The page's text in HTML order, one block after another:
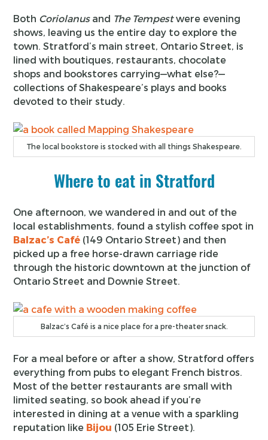
Both Coriolanusand The Tempestwere evening
shows, leaving us the entire day to explore the
town. Stratford’s main street, Ontario Street, is
lined with boutiques, restaurants, chocolate
shops and bookstores carrying—what else?—
collections of Shakespeare’s plays and books
devoted to their study.
The local bookstore is stocked with all things Shakespeare.
Where to eat in Stratford
One afternoon, we wandered in and out of the
local establishments, found a stylish coffee spot in
Balzac’s Café (149 Ontario Street) and then
picked up a free horse-drawn carriage ride
through the historic downtown at the junction of
Ontario Street and Downie Street.
Balzac’s Café is a nice place for a pre-theater snack.
For a meal before or after a show, Stratford offers
everything from pubs to elegant French bistros.
Most of the better restaurants are small with
limited seating, so book ahead if you’re
interested in dining at a venue with a sparkling
reputation like Bijou (105 Erie Street).